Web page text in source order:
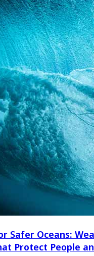
Safer Oceans:
Protect People